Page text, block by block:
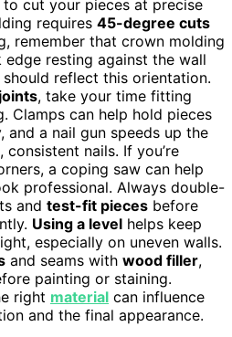
to cut your pieces at precise
requires 45-degree cuts
remember that crown molding
resting against the wall
reflect this orientation.
, take your time fitting
Clamps can help hold pieces
and a nail gun speeds up the
nails. If you’re
a coping saw can help
professional. Always double-
and test-fit pieces before
Using a level helps keep
especially on uneven walls.
and seams with wood filler,
painting or staining.
right material can influence
and the final appearance.